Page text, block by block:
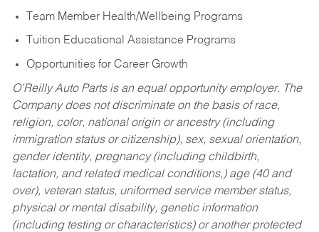
Team Member Health/Wellbeing Programs
Tuition Educational Assistance Programs
Opportunities for Career Growth
O’Reilly Auto Parts is an equal opportunity employer. The
Company does not discriminate on the basis of race,
religion, color, national origin or ancestry (including
immigration status or citizenship), sex, sexual orientation,
gender identity, pregnancy (including childbirth,
lactation, and related medical conditions,) age (40 and
over), veteran status, uniformed service member status,
physical or mental disability, genetic information
(including testing or characteristics) or another protected